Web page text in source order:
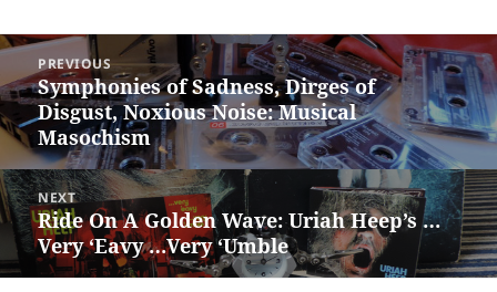
Post
navigation
PREVIOUS
Previous
post:
Symphonies of Sadness, Dirges of
Disgust, Noxious Noise: Musical
Masochism
NEXT
Next
post:
Ride On A Golden Wave: Uriah Heep’s …
Very ‘Eavy …Very ‘Umble